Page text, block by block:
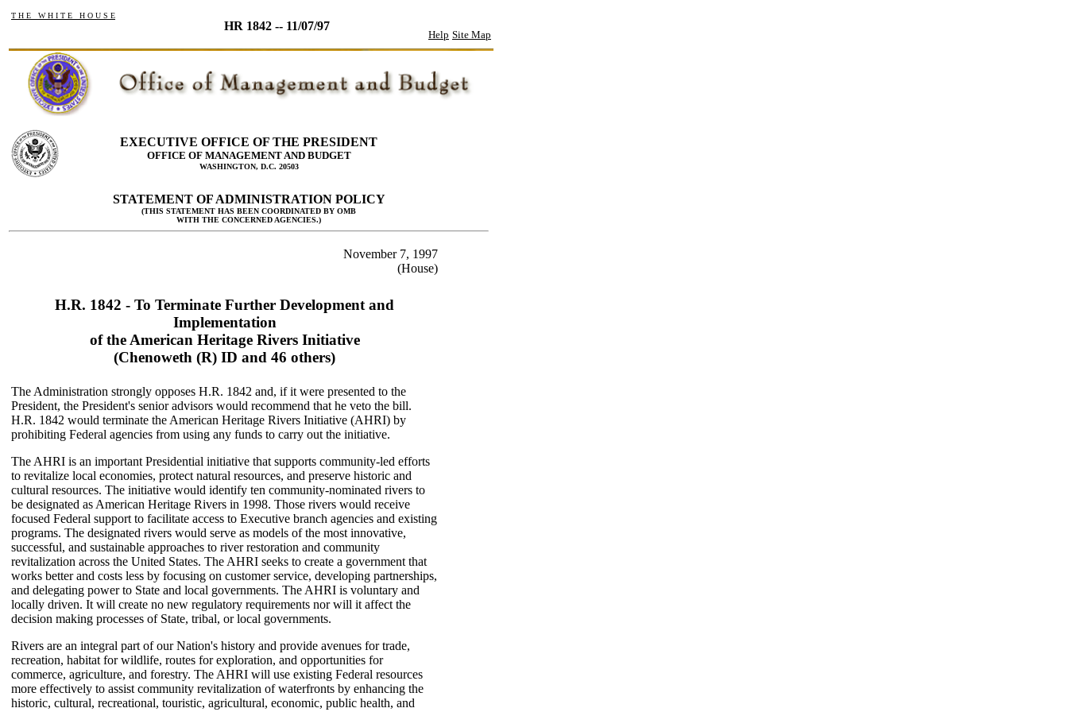
T H E W H I T E H O U S E
HR 1842 -- 11/07/97
Help Site Map
EXECUTIVE OFFICE OF THE PRESIDENT
OFFICE OF MANAGEMENT AND BUDGET
WASHINGTON, D.C. 20503
STATEMENT OF ADMINISTRATION POLICY
(THIS STATEMENT HAS BEEN COORDINATED BY OMB
WITH THE CONCERNED AGENCIES.)
November 7, 1997
(House)
H.R. 1842 - To Terminate Further Development and
Implementation
of the American Heritage Rivers Initiative
(Chenoweth (R) ID and 46 others)
The Administration strongly opposes H.R. 1842 and, if it were presented to the
President, the President's senior advisors would recommend that he veto the bill.
H.R. 1842 would terminate the American Heritage Rivers Initiative (AHRI) by
prohibiting Federal agencies from using any funds to carry out the initiative.
The AHRI is an important Presidential initiative that supports community-led efforts
to revitalize local economies, protect natural resources, and preserve historic and
cultural resources. The initiative would identify ten community-nominated rivers to
be designated as American Heritage Rivers in 1998. Those rivers would receive
focused Federal support to facilitate access to Executive branch agencies and existing
programs. The designated rivers would serve as models of the most innovative,
successful, and sustainable approaches to river restoration and community
revitalization across the United States. The AHRI seeks to create a government that
works better and costs less by focusing on customer service, developing partnerships,
and delegating power to State and local governments. The AHRI is voluntary and
locally driven. It will create no new regulatory requirements nor will it affect the
decision making processes of State, tribal, or local governments.
Rivers are an integral part of our Nation's history and provide avenues for trade,
recreation, habitat for wildlife, routes for exploration, and opportunities for
commerce, agriculture, and forestry. The AHRI will use existing Federal resources
more effectively to assist community revitalization of waterfronts by enhancing the
historic, cultural, recreational, touristic, agricultural, economic, public health, and